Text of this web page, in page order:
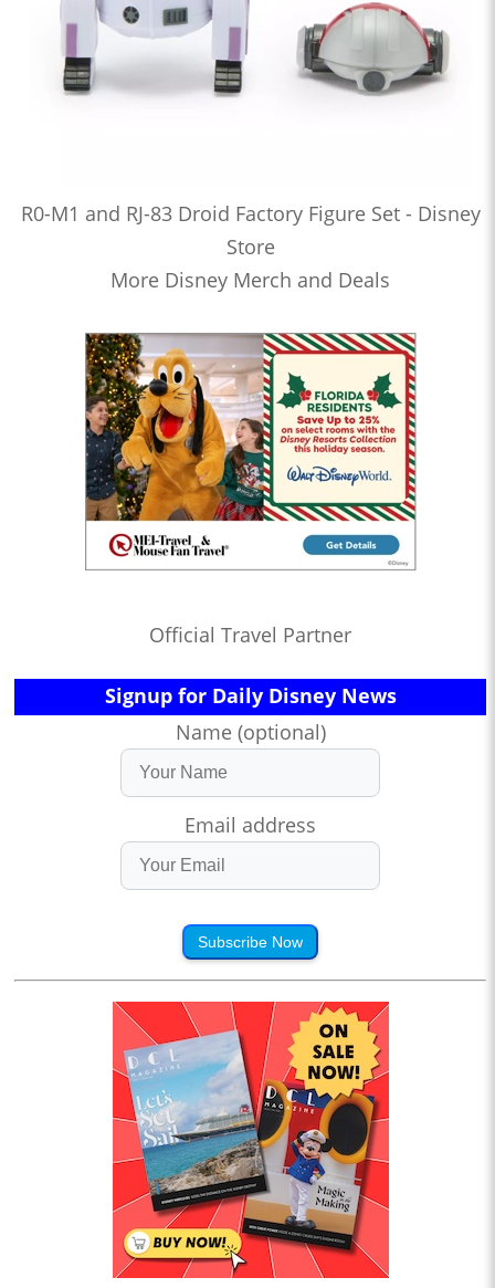
R0-M1 and RJ-83 Droid Factory Figure Set - Disney
Store
More Disney Merch and Deals
Official Travel Partner
Signup for Daily Disney News
Name (optional)
Email address
Subscribe Now